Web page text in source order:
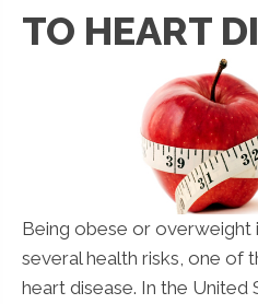
TO HEART
Being obese or overweight
several health risks, one of
heart disease. In the United